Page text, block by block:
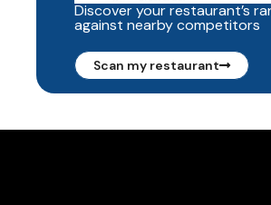
Discover your restaurant’s
against nearby competitors
Scan my restaurant